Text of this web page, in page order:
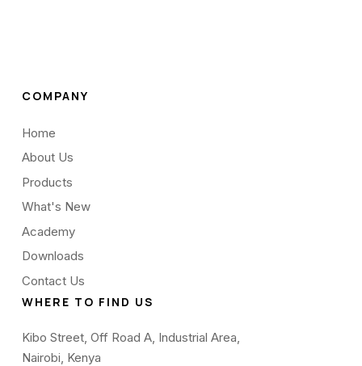
COMPANY
Home
About Us
Products
What's New
Academy
Downloads
Contact Us
WHERE TO FIND US
Kibo Street, Off Road A, Industrial Area,
Nairobi, Kenya